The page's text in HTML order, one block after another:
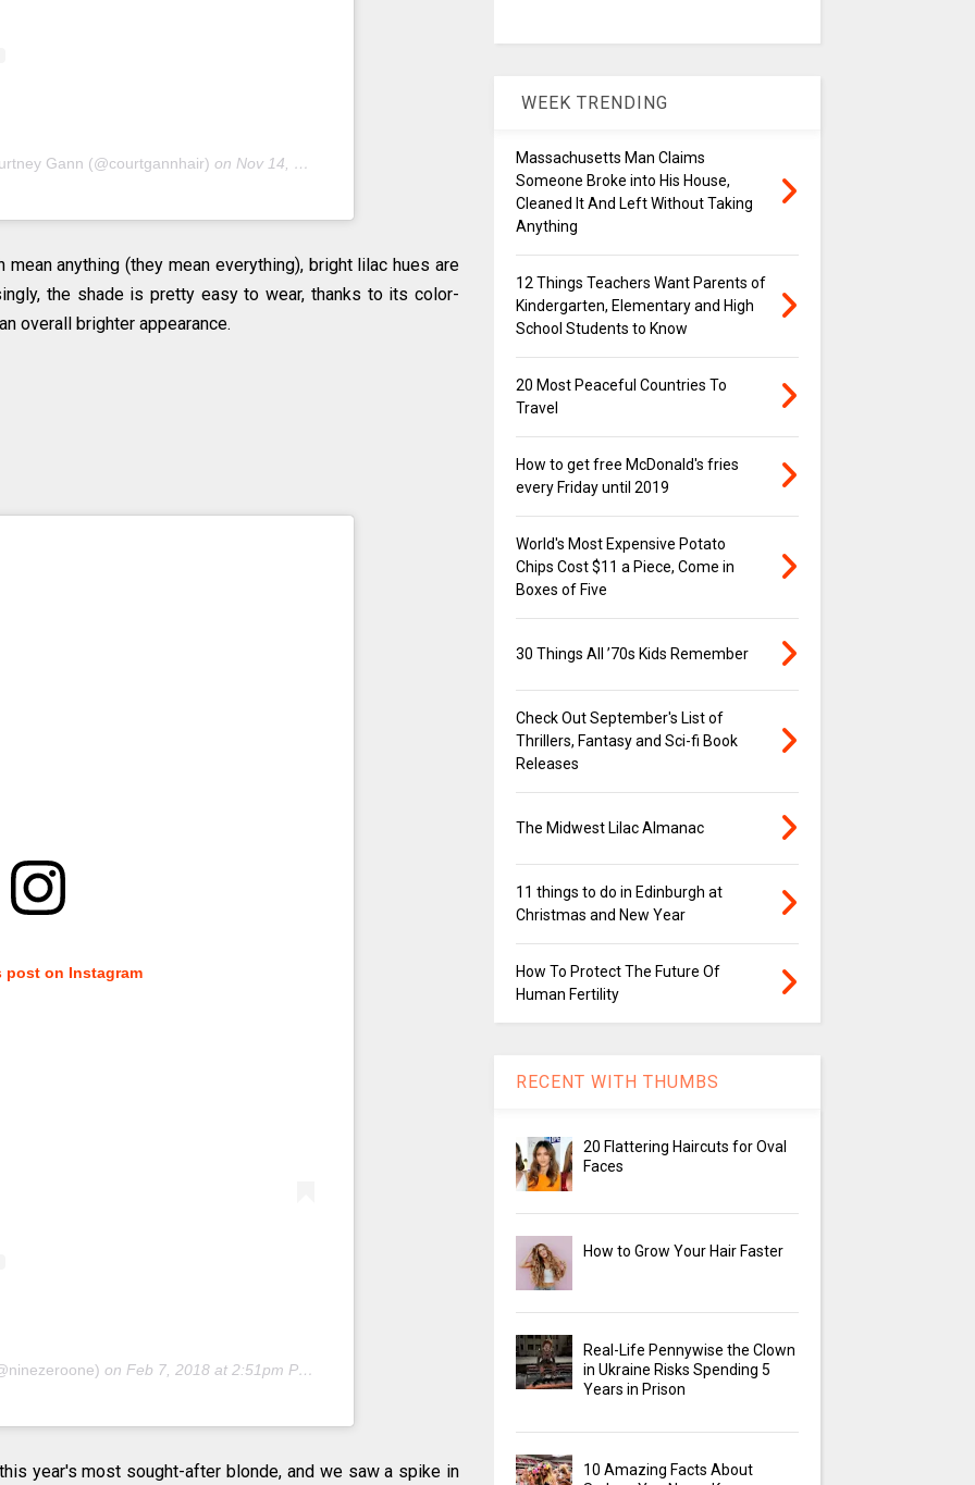
Gann (@courtgannhair) on Nov 14, 2018 at 7:22pm PST
anything (they mean everything), bright lilac hues are
the shade is pretty easy to wear, thanks to its color-
overall brighter appearance.
post on Instagram
on Feb 7, 2018 at 2:51pm PST
year's most sought-after blonde, and we saw a spike in
WEEK TRENDING
Massachusetts Man Claims
Someone Broke into His House,
Cleaned It And Left Without Taking
Anything
12 Things Teachers Want Parents of
Kindergarten, Elementary and High
School Students to Know
20 Most Peaceful Countries To
Travel
How to get free McDonald's fries
every Friday until 2019
World's Most Expensive Potato
Chips Cost $11 a Piece, Come in
Boxes of Five
30 Things All ’70s Kids Remember
Check Out September's List of
Thrillers, Fantasy and Sci-fi Book
Releases
The Midwest Lilac Almanac
11 things to do in Edinburgh at
Christmas and New Year
How To Protect The Future Of
Human Fertility
RECENT WITH THUMBS
20 Flattering Haircuts for Oval
Faces
How to Grow Your Hair Faster
Real-Life Pennywise the Clown
in Ukraine Risks Spending 5
Years in Prison
10 Amazing Facts About